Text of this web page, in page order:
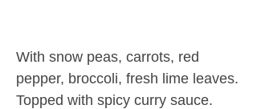
With snow peas, carrots, red
pepper, broccoli, fresh lime leaves.
Topped with spicy curry sauce.